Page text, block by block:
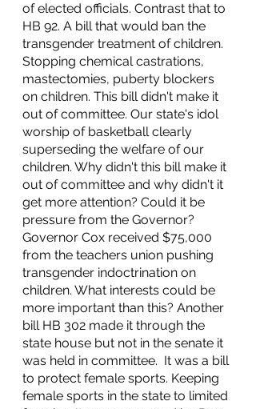
of elected officials. Contrast that to
HB 92. A bill that would ban the
transgender treatment of children.
Stopping chemical castrations,
mastectomies, puberty blockers
on children. This bill didn't make it
out of committee. Our state's idol
worship of basketball clearly
superseding the welfare of our
children. Why didn't this bill make it
out of committee and why didn't it
get more attention? Could it be
pressure from the Governor?
Governor Cox received $75,000
from the teachers union pushing
transgender indoctrination on
children. What interests could be
more important than this? Another
bill HB 302 made it through the
state house but not in the senate it
was held in committee.  It was a bill
to protect female sports. Keeping
female sports in the state to limited